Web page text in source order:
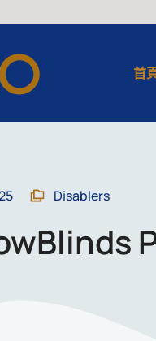
首
Disablers